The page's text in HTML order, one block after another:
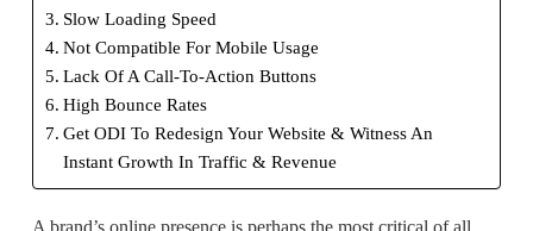
Slow Loading Speed
Not Compatible For Mobile Usage
Lack Of A Call-To-Action Buttons
High Bounce Rates
Get ODI To Redesign Your Website & Witness An
Instant Growth In Traffic & Revenue
A brand’s online presence is perhaps the most critical of all